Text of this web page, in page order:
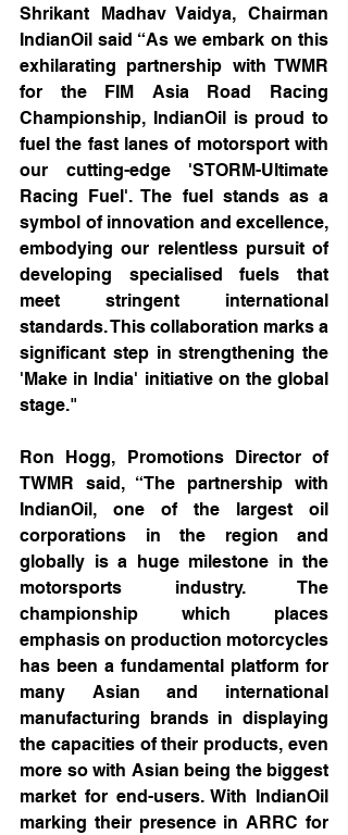
Shrikant Madhav Vaidya, Chairman
IndianOil said “As we embark on this
exhilarating partnership with TWMR
for the FIM Asia Road Racing
Championship, IndianOil is proud to
fuel the fast lanes of motorsport with
our cutting-edge 'STORM-Ultimate
Racing Fuel'. The fuel stands as a
symbol of innovation and excellence,
embodying our relentless pursuit of
developing specialised fuels that
meet stringent international
standards. This collaboration marks a
significant step in strengthening the
'Make in India' initiative on the global
stage."
Ron Hogg, Promotions Director of
TWMR said, “The partnership with
IndianOil, one of the largest oil
corporations in the region and
globally is a huge milestone in the
motorsports industry. The
championship which places
emphasis on production motorcycles
has been a fundamental platform for
many Asian and international
manufacturing brands in displaying
the capacities of their products, even
more so with Asian being the biggest
market for end-users. With IndianOil
marking their presence in ARRC for